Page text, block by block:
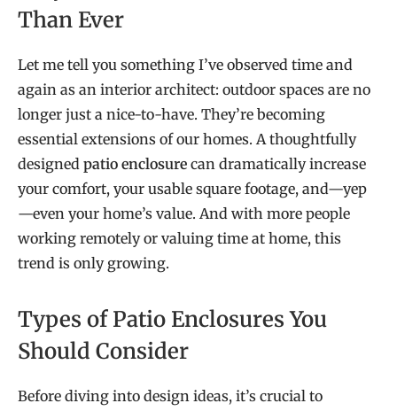
Than Ever
Let me tell you something I’ve observed time and
again as an interior architect: outdoor spaces are no
longer just a nice-to-have. They’re becoming
essential extensions of our homes. A thoughtfully
designed patio enclosure can dramatically increase
your comfort, your usable square footage, and—yep
—even your home’s value. And with more people
working remotely or valuing time at home, this
trend is only growing.
Types of Patio Enclosures You
Should Consider
Before diving into design ideas, it’s crucial to